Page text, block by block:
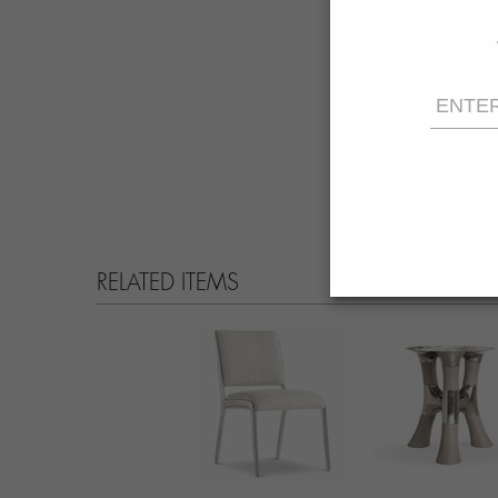
RELATED ITEMS